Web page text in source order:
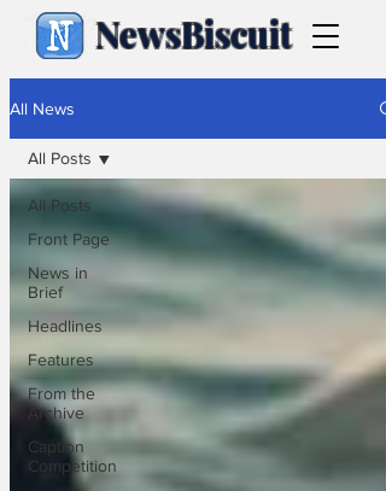
NewsBiscuit
All News
All Posts
Front Page
News in
Brief
Headlines
Features
From the
Archive
Caption
Competition
All Posts